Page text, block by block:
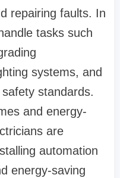
repairing faults. In
tasks such
systems, and
standards.
and energy-
are
automation
energy-saving